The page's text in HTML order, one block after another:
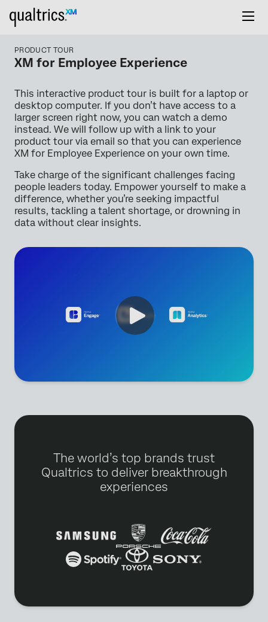
PRODUCT TOUR
XM for Employee Experience
This interactive product tour is built for a laptop or
desktop computer. If you don’t have access to a
larger screen right now, you can watch a demo
instead. We will follow up with a link to your
product tour via email so that you can experience
XM for Employee Experience on your own time.
Take charge of the significant challenges facing
people leaders today. Empower yourself to make a
difference, whether you’re seeking impactful
results, tackling a talent shortage, or drowning in
data without clear insights.
The world’s top brands trust
Qualtrics to deliver breakthrough
experiences